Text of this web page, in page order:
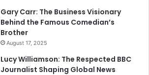
Gary Carr: The Business Visionary
Behind the Famous Comedian’s
Brother
August 17, 2025
Lucy Williamson: The Respected BBC
Journalist Shaping Global News